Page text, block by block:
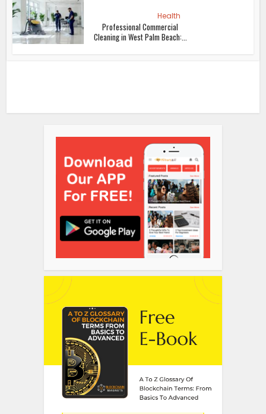
Health
Professional Commercial
Cleaning in West Palm Beach:...